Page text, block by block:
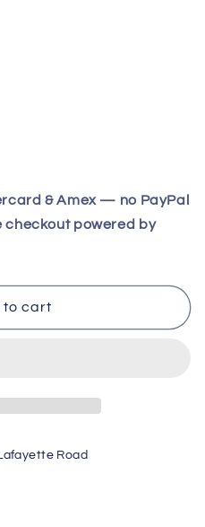
& Amex — no PayPal
checkout powered by
to cart
Road